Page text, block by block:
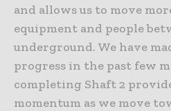
and allows us to move
equipment and people
underground. We have
progress in the past few
completing Shaft 2
momentum as we move